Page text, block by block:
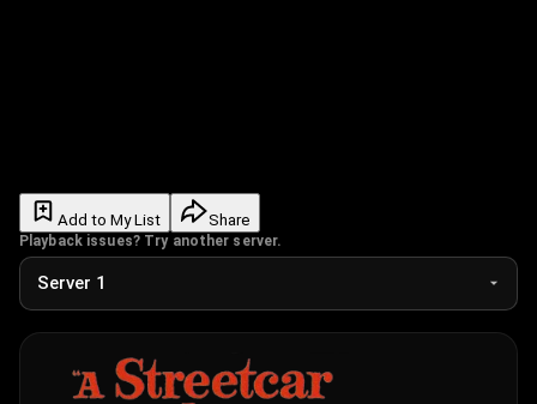
Add to My List Share
Playback issues? Try another server.